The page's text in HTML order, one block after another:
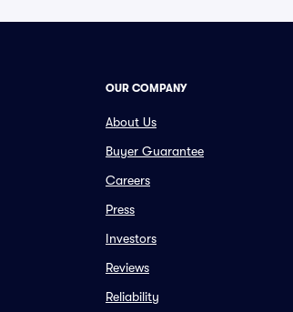
OUR COMPANY
About Us
Buyer Guarantee
Careers
Press
Investors
Reviews
Reliability